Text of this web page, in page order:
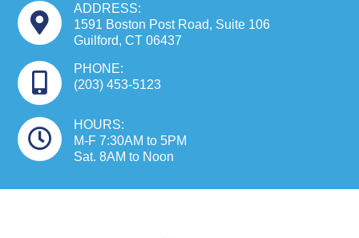
ADDRESS:
1591 Boston Post Road, Suite 106
Guilford, CT 06437
PHONE:
(203) 453-5123
HOURS:
M-F 7:30AM to 5PM
Sat. 8AM to Noon